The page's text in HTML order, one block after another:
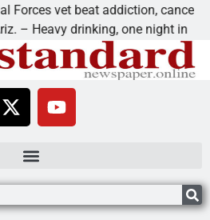
vet beat addiction, cancer,
drinking, one night in